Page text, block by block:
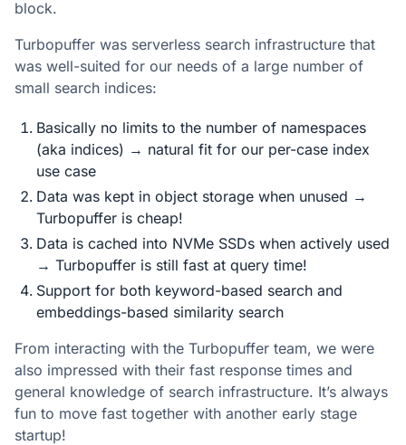
block.
Turbopuffer was serverless search infrastructure that
was well-suited for our needs of a large number of
small search indices:
Basically no limits to the number of namespaces
(aka indices) → natural fit for our per-case index
use case
Data was kept in object storage when unused →
Turbopuffer is cheap!
Data is cached into NVMe SSDs when actively used
→ Turbopuffer is still fast at query time!
Support for both keyword-based search and
embeddings-based similarity search
From interacting with the Turbopuffer team, we were
also impressed with their fast response times and
general knowledge of search infrastructure. It’s always
fun to move fast together with another early stage
startup!